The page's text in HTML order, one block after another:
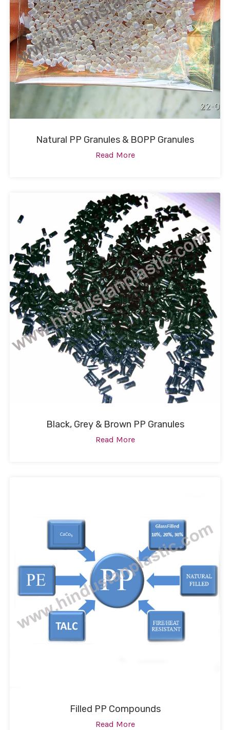
Natural PP Granules & BOPP Granules
Read More
Black, Grey & Brown PP Granules
Read More
Filled PP Compounds
Read More